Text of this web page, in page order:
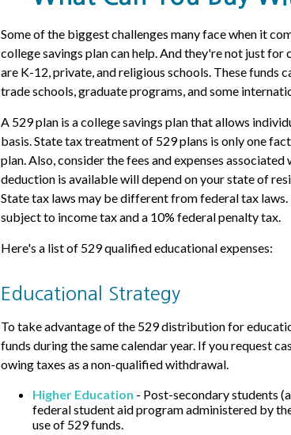
Some of the biggest challenges many face when it
college savings plan can help. And they're not just
are K-12, private, and religious schools. These funds
trade schools, graduate programs, and some
A 529 plan is a college savings plan that allows
basis. State tax treatment of 529 plans is only one
plan. Also, consider the fees and expenses
deduction is available will depend on your state of
State tax laws may be different from federal tax
subject to income tax and a 10% federal penalty tax.
Here's a list of 529 qualified educational expenses:
Educational Strategy
To take advantage of the 529 distribution for
funds during the same calendar year. If you request
owing taxes as a non-qualified withdrawal.
Higher Education - Post-secondary students
federal student aid program administered by
use of 529 funds.